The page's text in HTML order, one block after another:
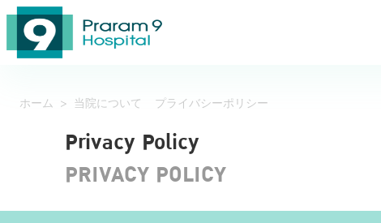
ホーム > 当院について プライバシーポリシー
Privacy Policy
PRIVACY POLICY